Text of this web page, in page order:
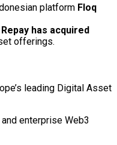
platform Floq
Repay has acquired
offerings.
leading Digital Asset
enterprise Web3